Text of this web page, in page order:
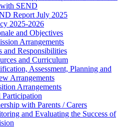
SEND
Report July 2025
2025-2026
and Objectives
Arrangements
and Responsibilities
and Curriculum
Assessment, Planning and
Arrangements
Arrangements
Participation
with Parents / Carers
and Evaluating the Success of